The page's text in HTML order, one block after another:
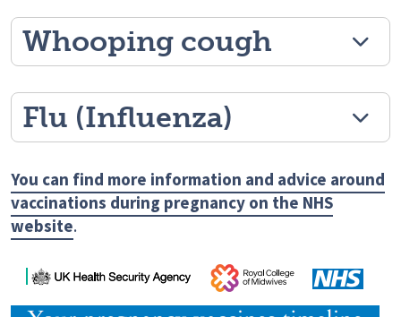
Whooping cough
Flu (Influenza)
You can find more information and advice around
vaccinations during pregnancy on the NHS
website.